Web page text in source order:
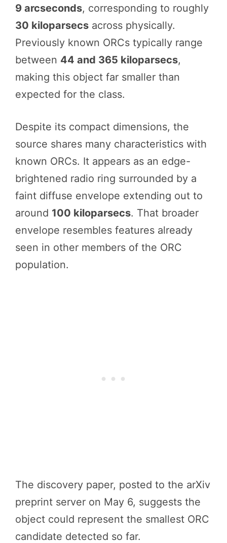
9 arcseconds, corresponding to roughly
30 kiloparsecs across physically.
Previously known ORCs typically range
between 44 and 365 kiloparsecs,
making this object far smaller than
expected for the class.
Despite its compact dimensions, the
source shares many characteristics with
known ORCs. It appears as an edge-
brightened radio ring surrounded by a
faint diffuse envelope extending out to
around 100 kiloparsecs. That broader
envelope resembles features already
seen in other members of the ORC
population.
The discovery paper, posted to the arXiv
preprint server on May 6, suggests the
object could represent the smallest ORC
candidate detected so far.